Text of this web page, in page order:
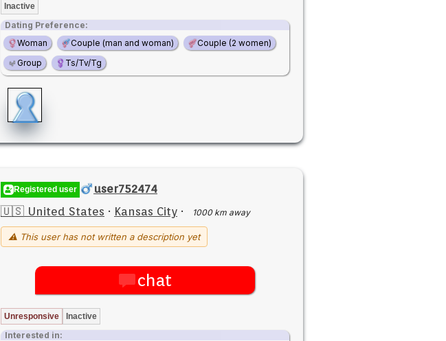
Inactive
Dating Preference:
Woman
Couple (man and woman)
Couple (2 women)
Group
Ts/Tv/Tg
Registered user
user752474
🇺🇸 United States · Kansas City · 1000 km away
⚠ This user has not written a description yet
chat
Unresponsive Inactive
Interested in: